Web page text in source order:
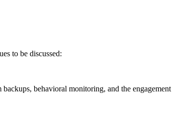
to be discussed:
behavioral monitoring, and the engagement